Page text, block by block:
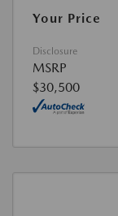
Your Price
Disclosure
MSRP
$30,500